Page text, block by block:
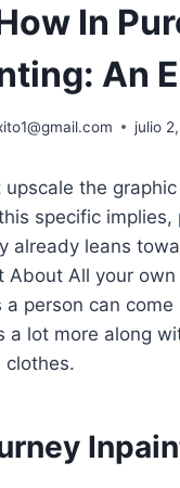
In
An
julio
the
specific
already leans
About All your
a person can
a lot more along
clothes.